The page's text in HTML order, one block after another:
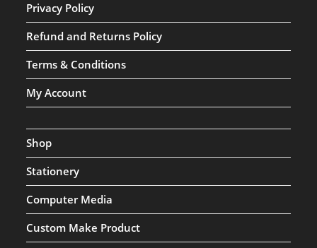
Privacy Policy
Refund and Returns Policy
Terms & Conditions
My Account
Shop
Stationery
Computer Media
Custom Make Product